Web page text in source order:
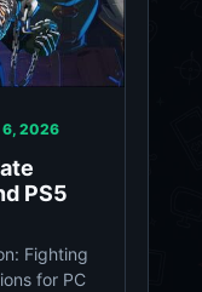
6, 2026
PS5
Fighting
for PC